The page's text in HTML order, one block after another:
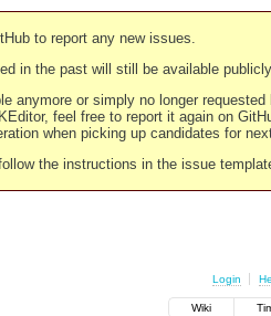
to report any new issues.
in the past will still be available
anymore or simply no longer
feel free to report it again on
when picking up candidates for
the instructions in the issue
Login
Wiki